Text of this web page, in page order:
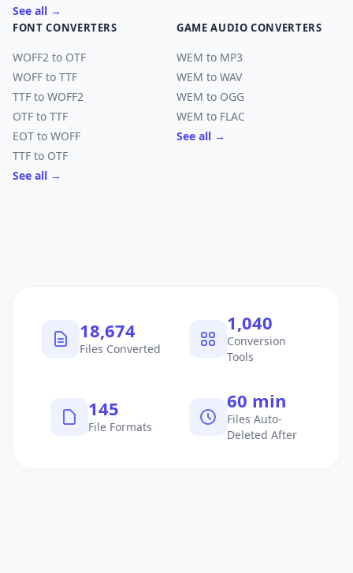
See all →
FONT CONVERTERS
WOFF2 to OTF
WOFF to TTF
TTF to WOFF2
OTF to TTF
EOT to WOFF
TTF to OTF
See all →
GAME AUDIO CONVERTERS
WEM to MP3
WEM to WAV
WEM to OGG
WEM to FLAC
See all →
18,674
Files Converted
1,040
Conversion
Tools
145
File Formats
60 min
Files Auto-
Deleted After